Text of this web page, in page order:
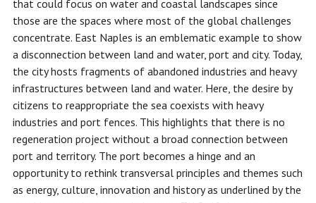
that could focus on water and coastal landscapes since
those are the spaces where most of the global challenges
concentrate. East Naples is an emblematic example to show
a disconnection between land and water, port and city. Today,
the city hosts fragments of abandoned industries and heavy
infrastructures between land and water. Here, the desire by
citizens to reappropriate the sea coexists with heavy
industries and port fences. This highlights that there is no
regeneration project without a broad connection between
port and territory. The port becomes a hinge and an
opportunity to rethink transversal principles and themes such
as energy, culture, innovation and history as underlined by the